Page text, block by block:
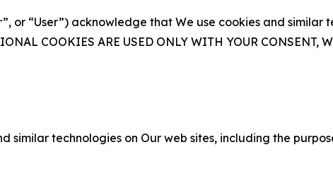
or “User”) acknowledge that We use cookies and similar
COOKIES ARE USED ONLY WITH YOUR CONSENT,
similar technologies on Our web sites, including the